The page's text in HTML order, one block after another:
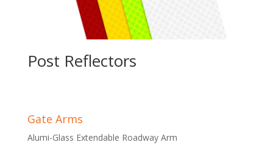
Post Reflectors
Gate Arms
Alumi-Glass Extendable Roadway Arm